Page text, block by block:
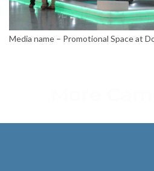
Media name – Promotional Space at